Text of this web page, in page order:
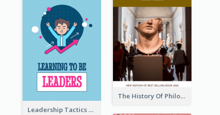
The History Of Philosophy Book Cover
Leadership Tactics Book Cover